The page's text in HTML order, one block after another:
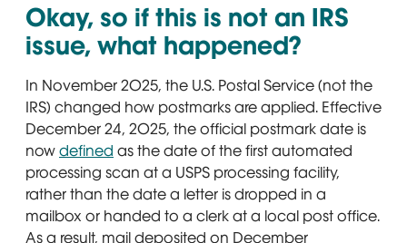
Okay, so if this is not an IRS
issue, what happened?
In November 2025, the U.S. Postal Service (not the
IRS) changed how postmarks are applied. Effective
December 24, 2025, the official postmark date is
nowdefined Opens in new window
as the date of the first automated
processing scan at a USPS processing facility,
rather than the date a letter is dropped in a
mailbox or handed to a clerk at a local post office.
As a result, mail deposited on December